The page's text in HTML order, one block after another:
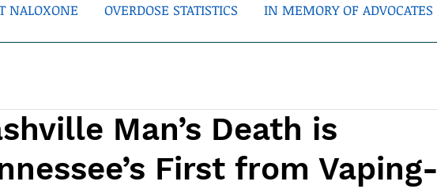
NALOXONE OVERDOSE STATISTICS IN MEMORY OF ADVOCATES
Man’s Death is
First from Vaping-